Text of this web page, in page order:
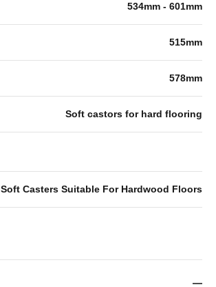
534mm - 601mm
515mm
578mm
Soft castors for hard flooring
Soft Casters Suitable For Hardwood Floors